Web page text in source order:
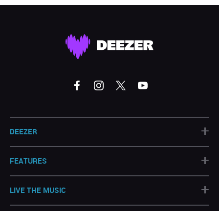
DEEZER +
FEATURES +
LIVE THE MUSIC
+